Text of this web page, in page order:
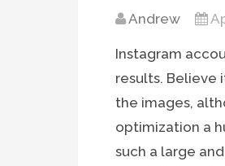
Andrew
Instagram
results. Believe
the images,
optimization a
such a large